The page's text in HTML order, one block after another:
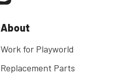
About
Work for Playworld
Replacement Parts